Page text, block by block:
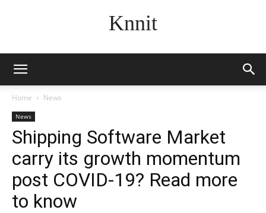
Knnit
Home News
News
Shipping Software Market
carry its growth momentum
post COVID-19? Read more
to know